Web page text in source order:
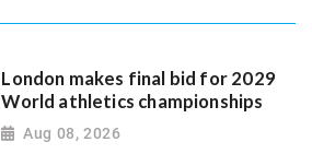
London makes final bid for 2029
World athletics championships
Aug 08, 2026